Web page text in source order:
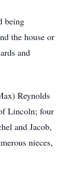
being
the house or
and
Reynolds
Lincoln; four
and Jacob,
nieces,